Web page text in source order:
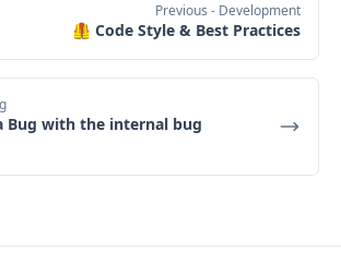
Previous - Development
🦺 Code Style & Best Practices
Bug with the internal bug